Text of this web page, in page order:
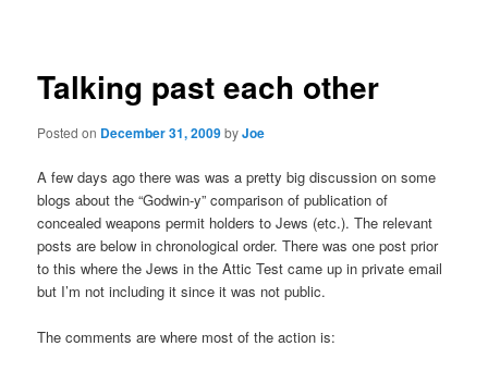
Talking past each other
Posted on December 31, 2009byJoe
A few days ago there was was a pretty big discussion on some
blogs about the “Godwin-y” comparison of publication of
concealed weapons permit holders to Jews (etc.). The relevant
posts are below in chronological order. There was one post prior
to this where the Jews in the Attic Test came up in private email
but I’m not including it since it was not public.
The comments are where most of the action is: